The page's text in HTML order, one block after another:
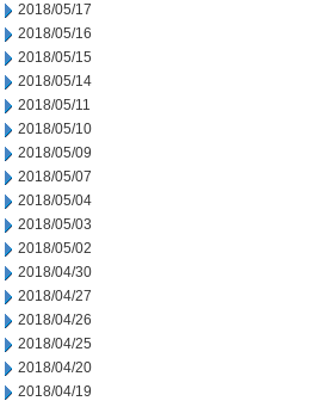
2018/05/17
2018/05/16
2018/05/15
2018/05/14
2018/05/11
2018/05/10
2018/05/09
2018/05/07
2018/05/04
2018/05/03
2018/05/02
2018/04/30
2018/04/27
2018/04/26
2018/04/25
2018/04/20
2018/04/19